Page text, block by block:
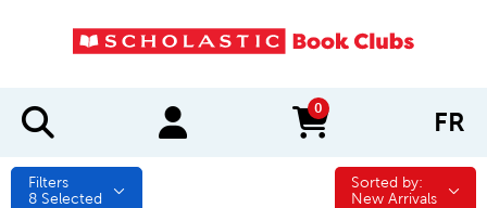
0
items in cart FR
Filters
8 Selected
Sorted by:
Sorted by:
New Arrivals